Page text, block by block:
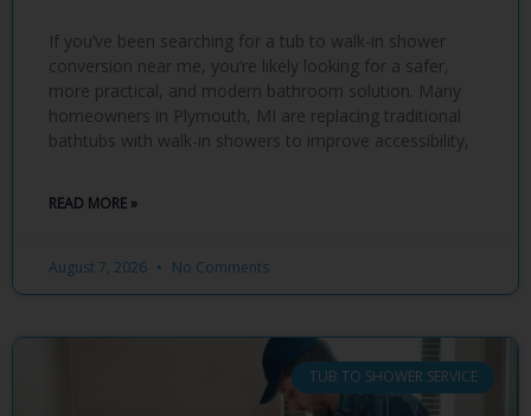
If you’ve been searching for a tub to walk-in shower
conversion near me, you’re likely looking for a safer,
more practical, and modern bathroom solution. Many
homeowners in Plymouth, MI are replacing traditional
bathtubs with walk-in showers to improve accessibility,
READ MORE »
August 7, 2026 No Comments
TUB TO SHOWER SERVICE